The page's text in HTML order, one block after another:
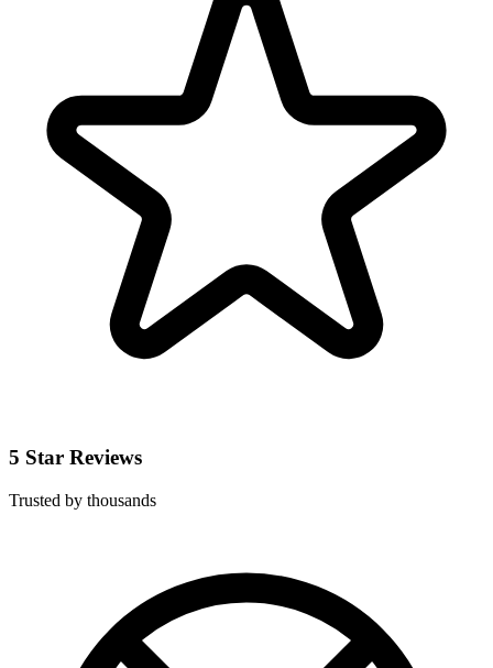
5 Star Reviews
Trusted by thousands